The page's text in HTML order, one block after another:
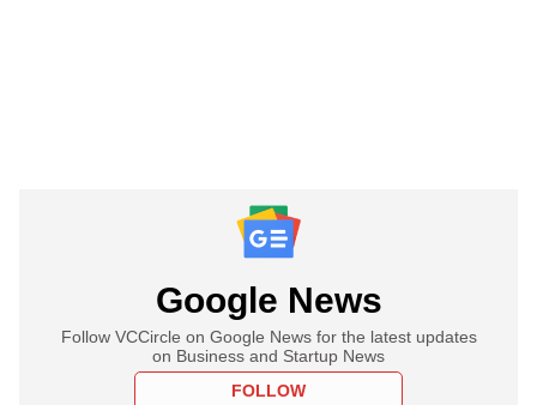
Google News
Follow VCCircle on Google News for the latest updates
on Business and Startup News
FOLLOW